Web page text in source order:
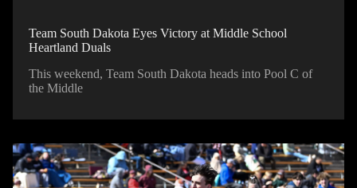
Team South Dakota Eyes Victory at Middle School
Heartland Duals
This weekend, Team South Dakota heads into Pool C of
the Middle